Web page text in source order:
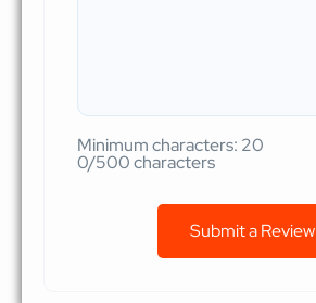
Minimum characters: 20
0/500 characters
Submit a Review